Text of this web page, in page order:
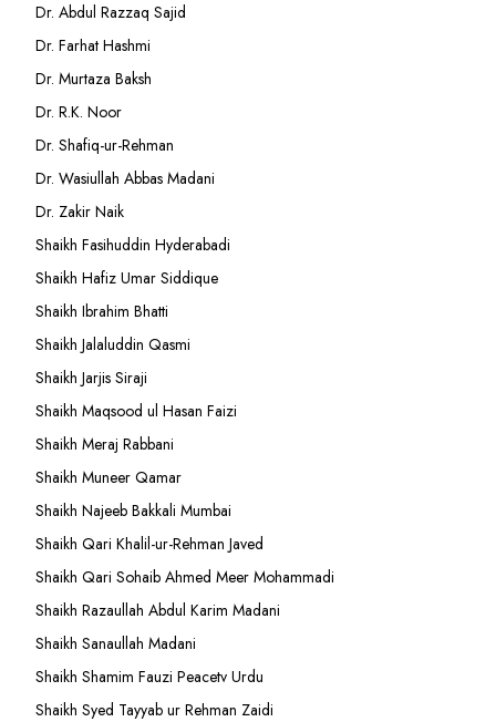
Dr. Abdul Razzaq Sajid
Dr. Farhat Hashmi
Dr. Murtaza Baksh
Dr. R.K. Noor
Dr. Shafiq-ur-Rehman
Dr. Wasiullah Abbas Madani
Dr. Zakir Naik
Shaikh Fasihuddin Hyderabadi
Shaikh Hafiz Umar Siddique
Shaikh Ibrahim Bhatti
Shaikh Jalaluddin Qasmi
Shaikh Jarjis Siraji
Shaikh Maqsood ul Hasan Faizi
Shaikh Meraj Rabbani
Shaikh Muneer Qamar
Shaikh Najeeb Bakkali Mumbai
Shaikh Qari Khalil-ur-Rehman Javed
Shaikh Qari Sohaib Ahmed Meer Mohammadi
Shaikh Razaullah Abdul Karim Madani
Shaikh Sanaullah Madani
Shaikh Shamim Fauzi Peacetv Urdu
Shaikh Syed Tayyab ur Rehman Zaidi